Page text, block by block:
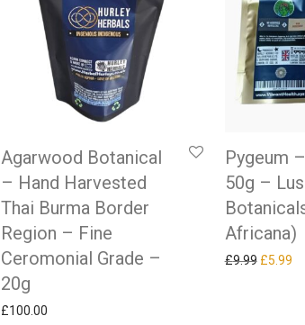
Agarwood Botanical
– Hand Harvested
Thai Burma Border
Region – Fine
Ceromonial Grade –
20g
£100.00
Pygeum
50g –
Africana)
£9.99 Original
£5.99